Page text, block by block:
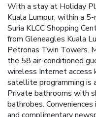
With a stay at Holiday
Kuala Lumpur, within a
Suria KLCC Shopping
from Gleneagles Kuala
Petronas Twin Towers.
the 58 air-conditioned
wireless Internet access
satellite programming is
Private bathrooms with
bathrobes.